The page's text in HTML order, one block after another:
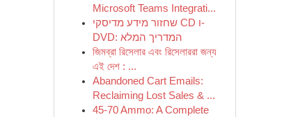
Microsoft Teams Integrati...
שחזור מידע מדיסקי CD ו-
DVD: המדריך המלא
জিমব্রা রিসেলার এবং রিসেলাররা জন্য
এই দেশ : ...
Abandoned Cart Emails:
Reclaiming Lost Sales & ...
45-70 Ammo: A Complete